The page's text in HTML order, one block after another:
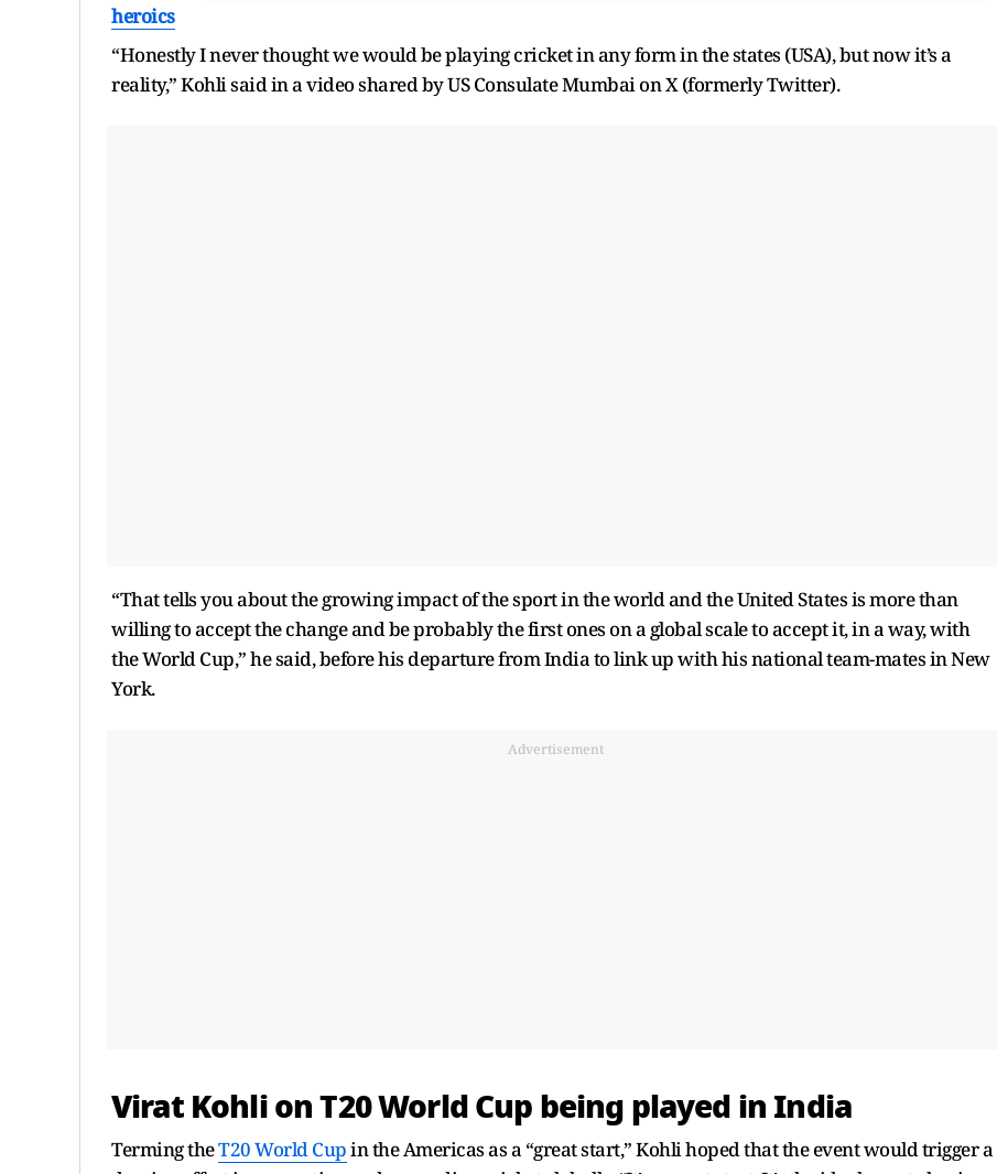
heroics
“Honestly I never thought we would be playing cricket in any form in the states (USA), but now it’s a
reality,” Kohli said in a video shared by US Consulate Mumbai on X (formerly Twitter).
“That tells you about the growing impact of the sport in the world and the United States is more than
willing to accept the change and be probably the first ones on a global scale to accept it, in a way, with
the World Cup,” he said, before his departure from India to link up with his national team-mates in New
York.
Advertisement
Virat KohlionT20 World Cupbeing played in India
Terming theT20 World Cupin the Americas as a “great start,” Kohli hoped that the event would trigger a